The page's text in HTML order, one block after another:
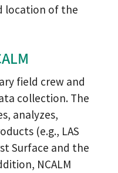
location of the
field crew and
collection. The
analyzes,
(e.g., LAS
Surface and the
NCALM